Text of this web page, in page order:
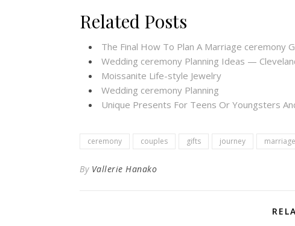
Related Posts
The Final How To Plan A Marriage ceremony
Wedding ceremony Planning Ideas —
Moissanite Life-style Jewelry
Wedding ceremony Planning
Unique Presents For Teens Or Youngsters
ceremony couples gifts journey marriage
By Vallerie Hanako